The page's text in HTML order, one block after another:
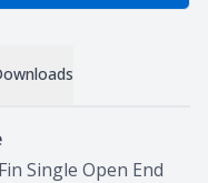
Single Open End